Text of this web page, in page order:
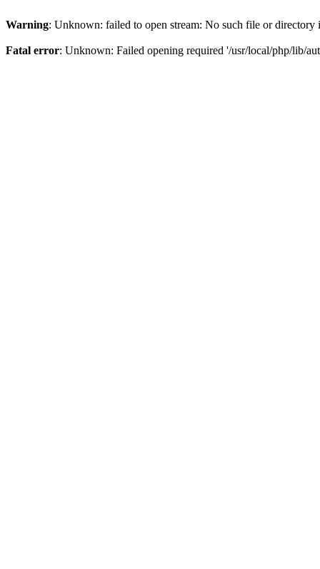
Warning: Unknown: failed to open stream: No such file or
Fatal error: Unknown: Failed opening required '/usr/local/php/lib/